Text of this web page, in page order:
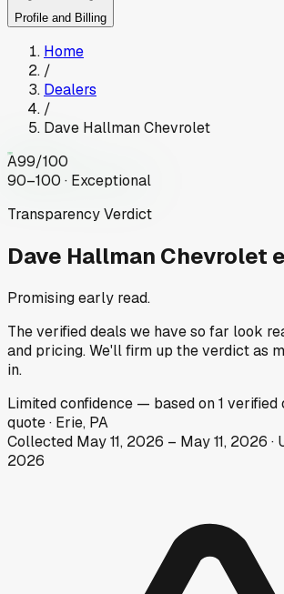
Profile and Billing
Home
/
Dealers
/
Dave Hallman Chevrolet
A99/100
90–100 · Exceptional
Transparency Verdict
Dave Hallman Chevrolet
Promising early read.
The verified deals we have so far look
and pricing. We'll firm up the verdict as
in.
Limitedconfidence — based on1 verified
quote· Erie, PA
Collected May 11, 2026 – May 11, 2026 ·
2026